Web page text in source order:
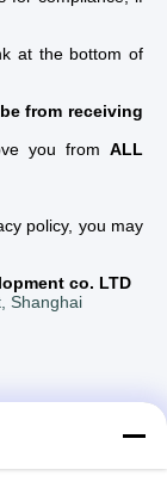
at the bottom of
from receiving
you from ALL
policy, you may
co. LTD
Shanghai